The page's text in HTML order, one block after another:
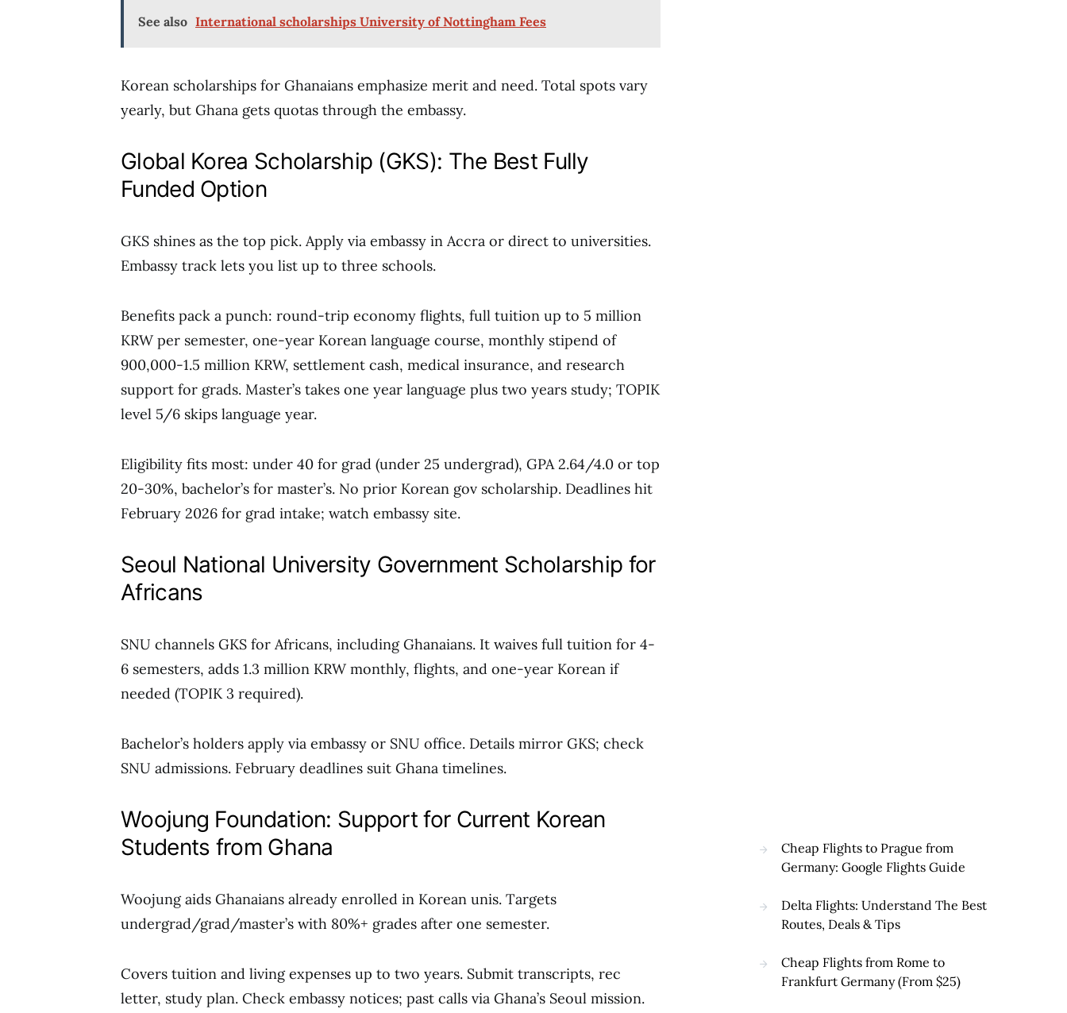
See also International scholarships University of Nottingham Fees
Korean scholarships for Ghanaians emphasize merit and need. Total spots vary
yearly, but Ghana gets quotas through the embassy.
Global Korea Scholarship (GKS): The Best Fully
Funded Option
GKS shines as the top pick. Apply via embassy in Accra or direct to universities.
Embassy track lets you list up to three schools.
Benefits pack a punch: round-trip economy flights, full tuition up to 5 million
KRW per semester, one-year Korean language course, monthly stipend of
900,000-1.5 million KRW, settlement cash, medical insurance, and research
support for grads. Master’s takes one year language plus two years study; TOPIK
level 5/6 skips language year.
Eligibility fits most: under 40 for grad (under 25 undergrad), GPA 2.64/4.0 or top
20-30%, bachelor’s for master’s. No prior Korean gov scholarship. Deadlines hit
February 2026 for grad intake; watch embassy site.
Seoul National University Government Scholarship for
Africans
SNU channels GKS for Africans, including Ghanaians. It waives full tuition for 4-
6 semesters, adds 1.3 million KRW monthly, flights, and one-year Korean if
needed (TOPIK 3 required).
Bachelor’s holders apply via embassy or SNU office. Details mirror GKS; check
SNU admissions. February deadlines suit Ghana timelines.
Woojung Foundation: Support for Current Korean
Students from Ghana
Woojung aids Ghanaians already enrolled in Korean unis. Targets
undergrad/grad/master’s with 80%+ grades after one semester.
Covers tuition and living expenses up to two years. Submit transcripts, rec
letter, study plan. Check embassy notices; past calls via Ghana’s Seoul mission.
Cheap Flights to Prague from
Germany: Google Flights Guide
Delta Flights: Understand The Best
Routes, Deals & Tips
Cheap Flights from Rome to
Frankfurt Germany (From $25)